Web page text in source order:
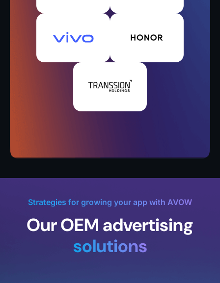
Strategies for growing your app with AVOW
Our OEM advertising
solutions